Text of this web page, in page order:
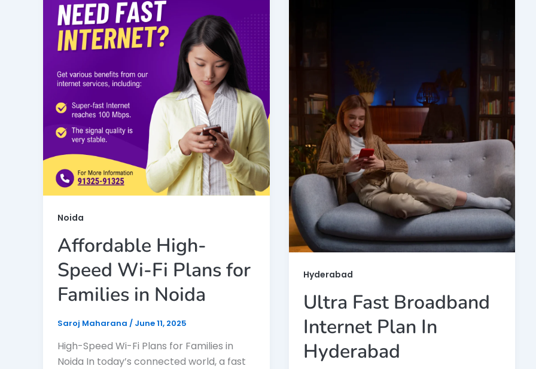
Noida
Affordable High-
Speed Wi-Fi Plans for
Families in Noida
Saroj Maharana / June 11, 2025
High-Speed Wi-Fi Plans for Families in
Noida In today’s connected world, a fast
Hyderabad
Ultra Fast Broadband
Internet Plan In
Hyderabad